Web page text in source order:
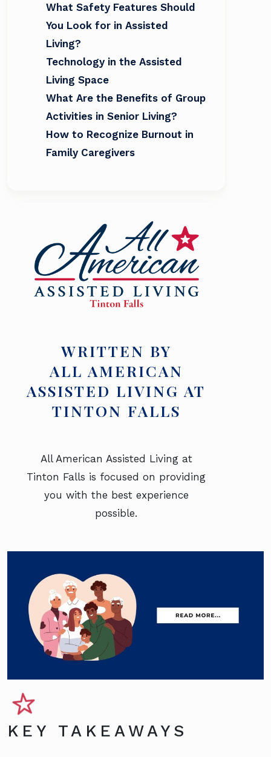
What Safety Features Should
You Look for in Assisted
Living?
Technology in the Assisted
Living Space
What Are the Benefits of Group
Activities in Senior Living?
How to Recognize Burnout in
Family Caregivers
WRITTEN BY
ALL AMERICAN
ASSISTED LIVING AT
TINTON FALLS
All American Assisted Living at
Tinton Falls is focused on providing
you with the best experience
possible.
KEY TAKEAWAYS